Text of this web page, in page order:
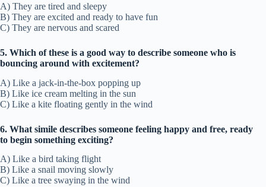
A) They are tired and sleepy
B) They are excited and ready to have fun
C) They are nervous and scared
5. Which of these is a good way to describe someone who is
bouncing around with excitement?
A) Like a jack-in-the-box popping up
B) Like ice cream melting in the sun
C) Like a kite floating gently in the wind
6. What simile describes someone feeling happy and free, ready
to begin something exciting?
A) Like a bird taking flight
B) Like a snail moving slowly
C) Like a tree swaying in the wind